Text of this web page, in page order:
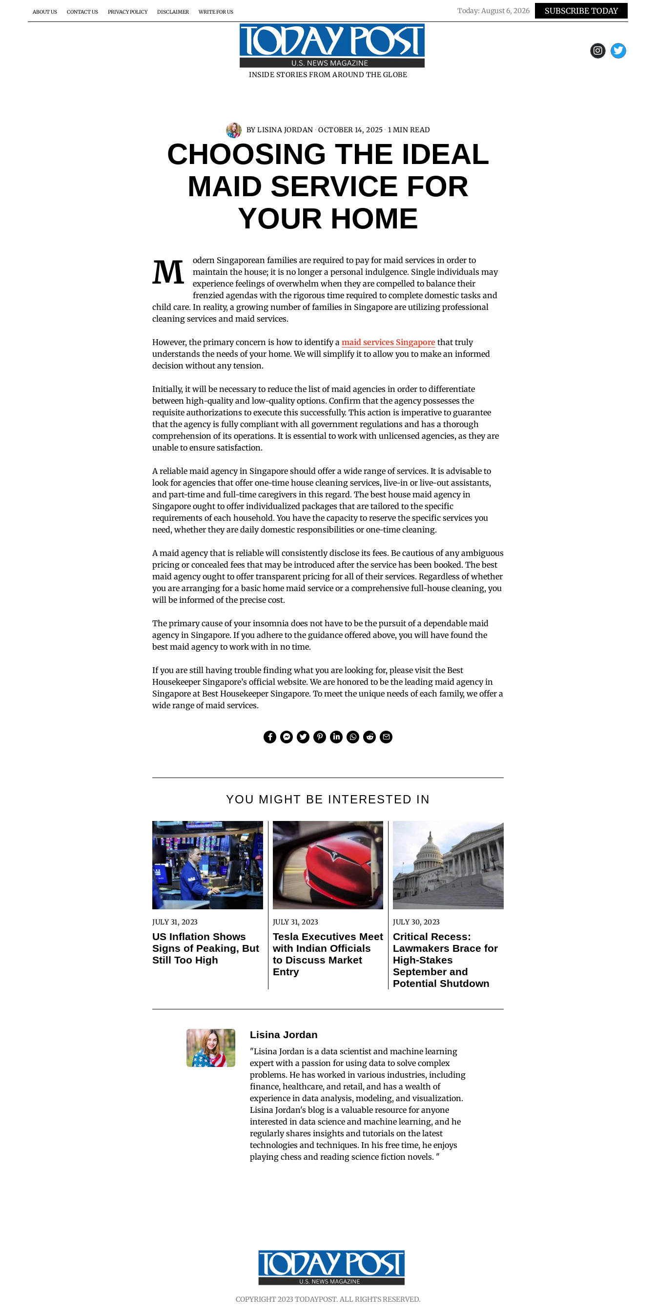
ABOUT US CONTACT US PRIVACY POLICY DISCLAIMER WRITE FOR US Today: August 6, 2026 SUBSCRIBE TODAY
INSIDE STORIES FROM AROUND THE GLOBE
BY LISINA JORDAN OCTOBER 14, 2025 1 MIN READ
CHOOSING THE IDEAL
MAID SERVICE FOR
YOUR HOME
M
odern Singaporean families are required to pay for maid services in order to
maintain the house; it is no longer a personal indulgence. Single individuals may
experience feelings of overwhelm when they are compelled to balance their
frenzied agendas with the rigorous time required to complete domestic tasks and
child care. In reality, a growing number of families in Singapore are utilizing professional
cleaning services and maid services.
However, the primary concern is how to identify a maid services Singapore that truly
understands the needs of your home. We will simplify it to allow you to make an informed
decision without any tension.
Initially, it will be necessary to reduce the list of maid agencies in order to differentiate
between high-quality and low-quality options. Confirm that the agency possesses the
requisite authorizations to execute this successfully. This action is imperative to guarantee
that the agency is fully compliant with all government regulations and has a thorough
comprehension of its operations. It is essential to work with unlicensed agencies, as they are
unable to ensure satisfaction.
A reliable maid agency in Singapore should offer a wide range of services. It is advisable to
look for agencies that offer one-time house cleaning services, live-in or live-out assistants,
and part-time and full-time caregivers in this regard. The best house maid agency in
Singapore ought to offer individualized packages that are tailored to the specific
requirements of each household. You have the capacity to reserve the specific services you
need, whether they are daily domestic responsibilities or one-time cleaning.
A maid agency that is reliable will consistently disclose its fees. Be cautious of any ambiguous
pricing or concealed fees that may be introduced after the service has been booked. The best
maid agency ought to offer transparent pricing for all of their services. Regardless of whether
you are arranging for a basic home maid service or a comprehensive full-house cleaning, you
will be informed of the precise cost.
The primary cause of your insomnia does not have to be the pursuit of a dependable maid
agency in Singapore. If you adhere to the guidance offered above, you will have found the
best maid agency to work with in no time.
If you are still having trouble finding what you are looking for, please visit the Best
Housekeeper Singapore’s official website. We are honored to be the leading maid agency in
Singapore at Best Housekeeper Singapore. To meet the unique needs of each family, we offer a
wide range of maid services.
YOU MIGHT BE INTERESTED IN
JULY 31, 2023
US Inflation Shows
Signs of Peaking, But
Still Too High
JULY 31, 2023
Tesla Executives Meet
with Indian Officials
to Discuss Market
Entry
JULY 30, 2023
Critical Recess:
Lawmakers Brace for
High-Stakes
September and
Potential Shutdown
Lisina Jordan
"Lisina Jordan is a data scientist and machine learning
expert with a passion for using data to solve complex
problems. He has worked in various industries, including
finance, healthcare, and retail, and has a wealth of
experience in data analysis, modeling, and visualization.
Lisina Jordan's blog is a valuable resource for anyone
interested in data science and machine learning, and he
regularly shares insights and tutorials on the latest
technologies and techniques. In his free time, he enjoys
playing chess and reading science fiction novels. "
COPYRIGHT 2023 TODAYPOST. ALL RIGHTS RESERVED.